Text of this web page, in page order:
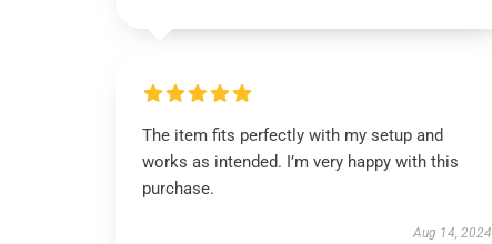
The item fits perfectly with my setup and
works as intended. I’m very happy with this
purchase.
Aug 14, 2024